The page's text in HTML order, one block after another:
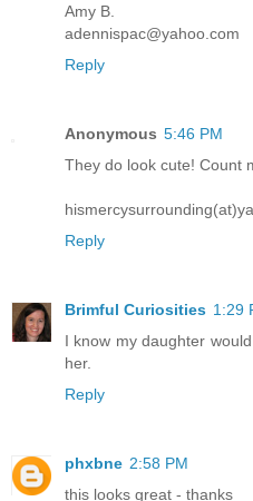
Amy B.
adennispac@yahoo.com
Reply
Anonymous 5:46 PM
They do look cute! Count
Reply
Brimful Curiosities 1:29
I know my daughter
her.
Reply
phxbne 2:58 PM
this looks great - thanks